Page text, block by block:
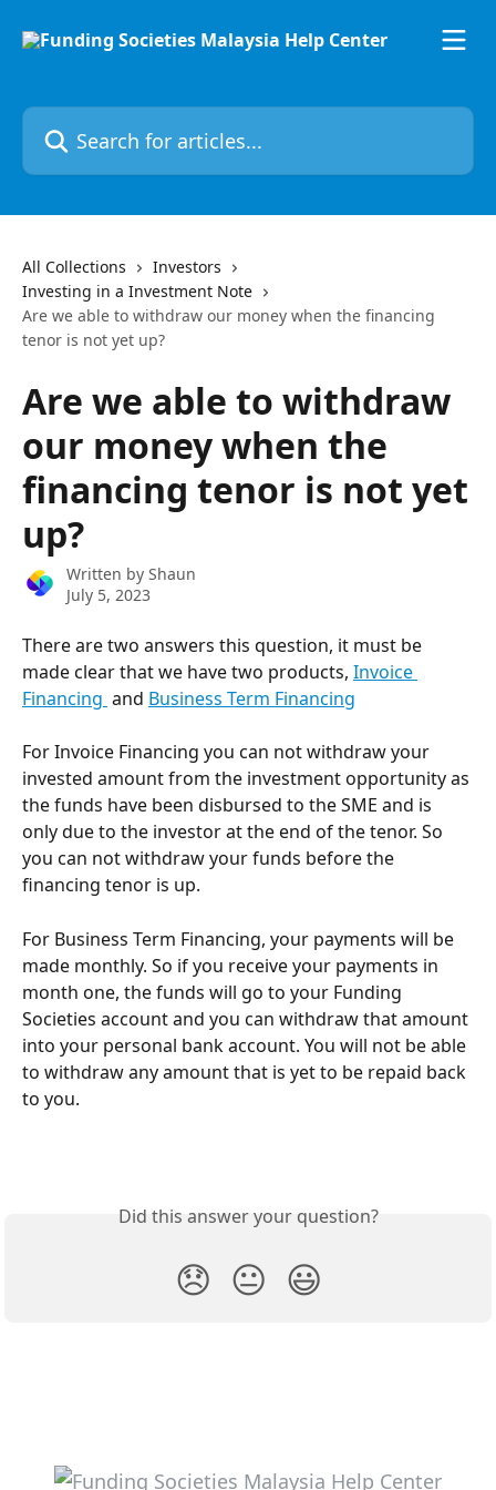
Search for articles...
All Collections
Investors
Investing in a Investment Note
Are we able to withdraw our money when the financing
tenor is not yet up?
Are we able to withdraw
our money when the
financing tenor is not yet
up?
Written by Shaun
July 5, 2023
There are two answers this question, it must be
made clear that we have two products, Invoice
Financing and Business Term Financing
For Invoice Financing you can not withdraw your
invested amount from the investment opportunity as
the funds have been disbursed to the SME and is
only due to the investor at the end of the tenor. So
you can not withdraw your funds before the
financing tenor is up.
For Business Term Financing, your payments will be
made monthly. So if you receive your payments in
month one, the funds will go to your Funding
Societies account and you can withdraw that amount
into your personal bank account. You will not be able
to withdraw any amount that is yet to be repaid back
to you.
Did this answer your question?
😞 😐 😃